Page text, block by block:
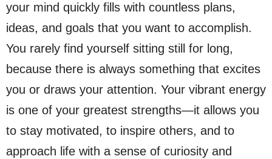
your mind quickly fills with countless plans,
ideas, and goals that you want to accomplish.
You rarely find yourself sitting still for long,
because there is always something that excites
you or draws your attention. Your vibrant energy
is one of your greatest strengths—it allows you
to stay motivated, to inspire others, and to
approach life with a sense of curiosity and